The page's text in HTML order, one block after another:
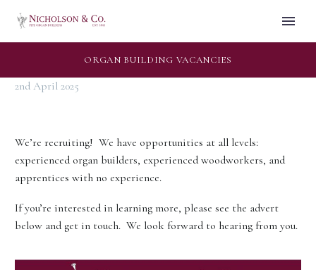
ORGAN BUILDING VACANCIES
2nd April 2025
We’re recruiting! We have opportunities at all levels:
experienced organ builders, experienced woodworkers, and
apprentices with no experience.
If you’re interested in learning more, please see the advert
below and get in touch. We look forward to hearing from you.